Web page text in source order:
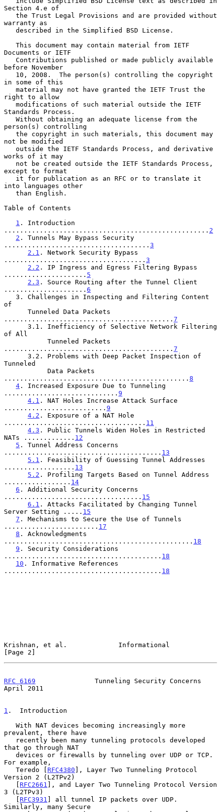
Section 4.e of
warranty as
Documents or IETF
before November
in some of this
right to allow
Standards Process.
person(s) controlling
not be modified
works of it may
except to format
into languages other
Table of Contents
1 . Introduction
.................................................... 2
2 . Tunnels May Bypass Security
..................................... 3
2.1 . Network Security Bypass
.................................... 3
2.2 . IP Ingress and Egress Filtering Bypass
..................... 5
2.3 . Source Routing after the Tunnel Client
..................... 6
of
........................................... 7
of All
........................................... 7
Tunneled
............................................... 8
4 . Increased Exposure Due to Tunneling
............................. 9
4.1 . NAT Holes Increase Attack Surface
.......................... 9
4.2 . Exposure of a NAT Hole
.................................... 11
4.3 . Public Tunnels Widen Holes in Restricted
NATs ............. 12
5 . Tunnel Address Concerns
........................................ 13
5.1 . Feasibility of Guessing Tunnel Addresses
.................. 13
5.2 . Profiling Targets Based on Tunnel Address
................. 14
6 . Additional Security Concerns
................................... 15
6.1 . Attacks Facilitated by Changing Tunnel
Server Setting ..... 15
7 . Mechanisms to Secure the Use of Tunnels
........................ 17
8 . Acknowledgments
................................................ 18
9 . Security Considerations
........................................ 18
10 . Informative References
........................................ 18
Krishnan, et al.             Informational
[Page 2]
RFC 6169
               Tunneling Security Concerns
April 2011
1 .  Introduction
prevalent, there have
that go through NAT
For example,
   Teredo [
RFC4380 ], Layer Two Tunneling Protocol
Version 2 (L2TPv2)
   [
RFC2661 ], and Layer Two Tunneling Protocol Version
3 (L2TPv3)
   [
RFC3931 ] all tunnel IP packets over UDP.
Similarly, many Secure